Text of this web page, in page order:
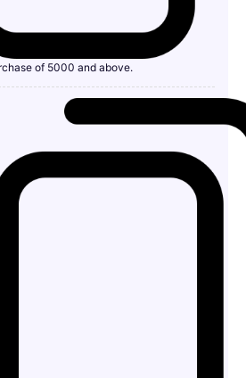
of 5000 and above.